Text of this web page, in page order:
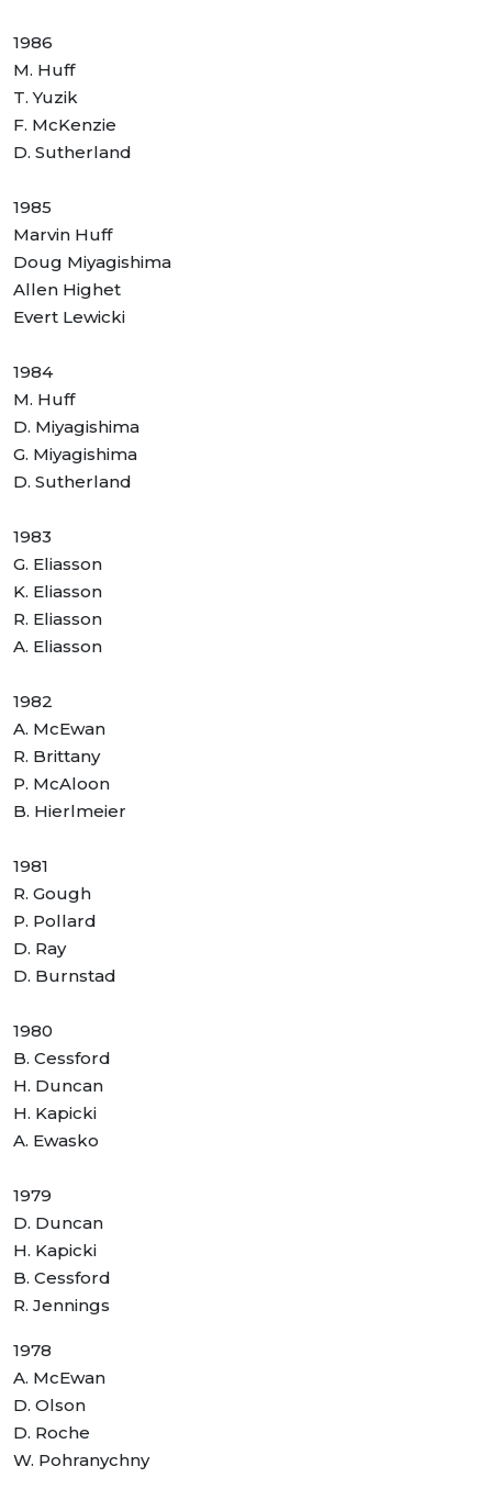
1986
M. Huff
T. Yuzik
F. McKenzie
D. Sutherland
1985
Marvin Huff
Doug Miyagishima
Allen Highet
Evert Lewicki
1984
M. Huff
D. Miyagishima
G. Miyagishima
D. Sutherland
1983
G. Eliasson
K. Eliasson
R. Eliasson
A. Eliasson
1982
A. McEwan
R. Brittany
P. McAloon
B. Hierlmeier
1981
R. Gough
P. Pollard
D. Ray
D. Burnstad
1980
B. Cessford
H. Duncan
H. Kapicki
A. Ewasko
1979
D. Duncan
H. Kapicki
B. Cessford
R. Jennings
1978
A. McEwan
D. Olson
D. Roche
W. Pohranychny